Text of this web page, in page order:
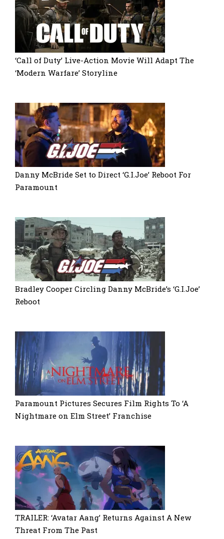
‘Call of Duty’ Live-Action Movie Will Adapt The
‘Modern Warfare’ Storyline
Danny McBride Set to Direct ‘G.I.Joe’ Reboot For
Paramount
Bradley Cooper Circling Danny McBride’s ‘G.I.Joe’
Reboot
Paramount Pictures Secures Film Rights To ‘A
Nightmare on Elm Street’ Franchise
TRAILER: ‘Avatar Aang’ Returns Against A New
Threat From The Past